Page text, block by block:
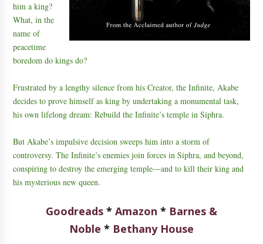
him a king?
What, in the
name of
peacetime
boredom do kings do?
Frustrated by a lengthy silence from his Creator, the Infinite, Akabe
decides to prove himself as king by undertaking a monumental task,
his own lifelong dream: Rebuild the Infinite’s temple in Siphra.
But Akabe’s impulsive decision sweeps him into a storm of
controversy. The Infinite’s enemies join forces in Siphra, and beyond,
conspiring to destroy the emerging temple—and to kill their king and
his mysterious new queen.
Goodreads * Amazon * Barnes &
Noble * Bethany House